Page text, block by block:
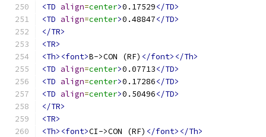
<TD align=center>0.17529</TD>
<TD align=center>0.48847</TD>
</TR>
<TR>
<Th><font>B->CON (RF) </font></Th>
<TD align=center>0.07713</TD>
<TD align=center>0.17286</TD>
<TD align=center>0.50496</TD>
</TR>
<TR>
<Th><font>CI->CON (RF) </font></Th>